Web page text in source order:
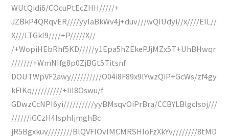
WUtQidi6/COcuPtEcZHH/////+
JZBkP4QRqvER////yylaBkWv4j+duv///wQIUdyi//x////EIL//
X///LTGkI9////+P/////X//
/+WopiHEbRhf5KD/////y1Epa5hZEkePJjMZx5T+UhBHwqr
///////+WmNIfg8p0ZjBGt5Titsnf
DOUTWpVF2awy//////////O04i8F89x9lYwzQiP+GcWs/zf4gy
kFIKq//////////+IiI8Oswu/f
GDwzCcNPI6yi//////////yyBMsqvOiPrBra/CCBYLBlgcIsoj///
//////iGCzH4IsphIjmghBc
jR5Bgxkuv////////BlQVFlOvIMCMRSHIoFzXkYv////////8tMD